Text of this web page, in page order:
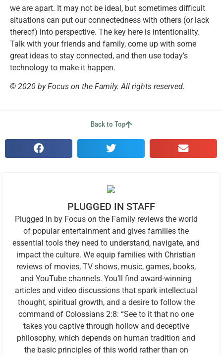
we are apart. It may not be ideal, but sometimes difficult
situations can put our connectedness with others (or lack
thereof) into perspective. The key here is intentionality.
Talk with your friends and family, come up with some
great ideas to stay connected, and then use today’s
technology to make it happen.
© 2020 by Focus on the Family. All rights reserved.
Back to Top
PLUGGED IN STAFF
Plugged In by Focus on the Family reviews the world
of popular entertainment and gives families the
essential tools they need to understand, navigate, and
impact the culture. We equip families with Christian
reviews of movies, TV shows, music, games, books,
and YouTube channels. You’ll find award-winning
articles and video discussions that spark intellectual
thought, spiritual growth, and a desire to follow the
command of Colossians 2:8: “See to it that no one
takes you captive through hollow and deceptive
philosophy, which depends on human tradition and
the basic principles of this world rather than on